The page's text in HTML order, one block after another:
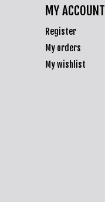
MY ACCOUNT
Register
My orders
My wishlist